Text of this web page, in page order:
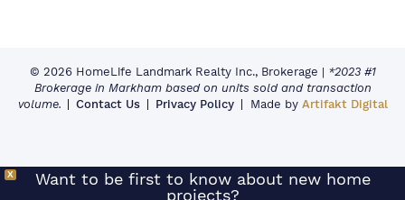
© 2026 HomeLife Landmark Realty Inc., Brokerage | *2023 #1
Brokerage in Markham based on units sold and transaction
volume.
Contact Us Privacy Policy Made by Artifakt Digital
X
Want to be first to know about new home
projects?